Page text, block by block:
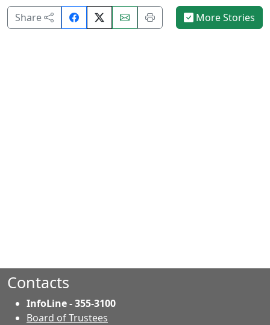
Share
Share
on
Email
this
Print
this
More Stories
Contacts
InfoLine - 355-3100
Board of Trustees